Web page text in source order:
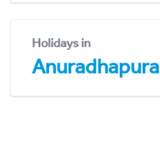
Holidays in
Anuradhapura